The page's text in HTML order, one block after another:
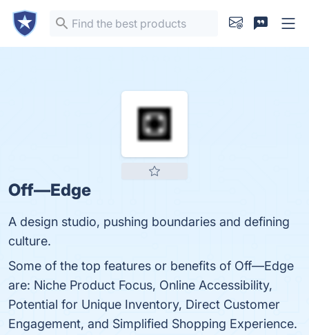
Off—Edge
A design studio, pushing boundaries and defining
culture.
Some of the top features or benefits of Off—Edge
are: Niche Product Focus, Online Accessibility,
Potential for Unique Inventory, Direct Customer
Engagement, and Simplified Shopping Experience.